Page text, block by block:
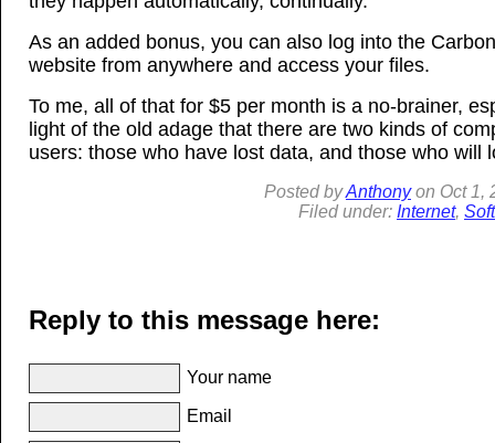
As an added bonus, you can also log into the
website from anywhere and access your files.
To me, all of that for $5 per month is a no-brainer,
light of the old adage that there are two kinds of
users: those who have lost data, and those who will
Posted byAnthonyon Oct 1,
Filed under: Internet,
Reply to this message here:
Your name
Email